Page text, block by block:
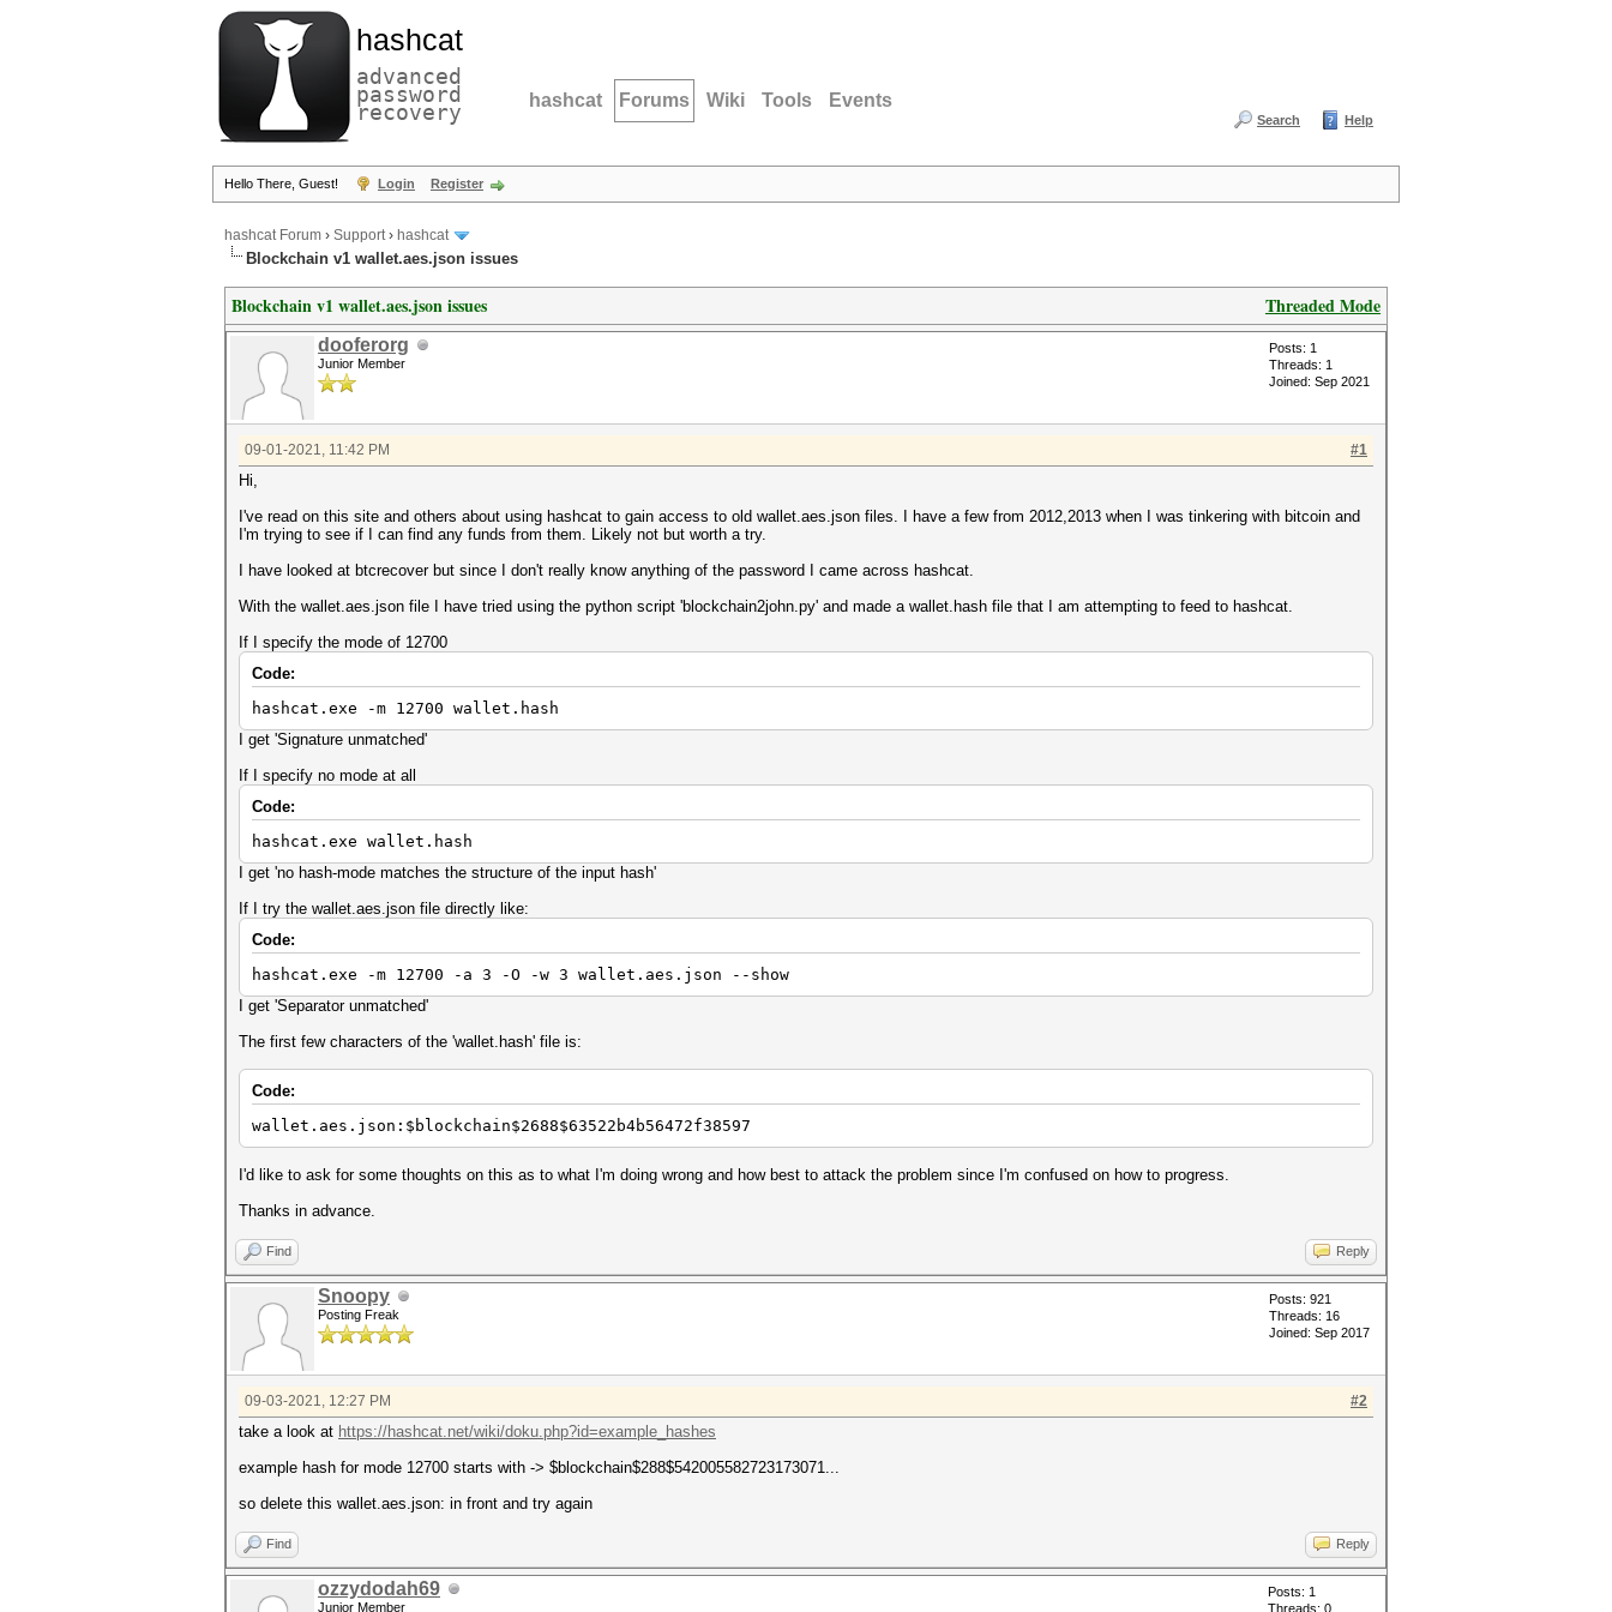
hashcat
advanced
password
recovery hashcat Forums Wiki Tools Events
Search Help
Hello There, Guest! Login Register
hashcat Forum › Support› hashcat
Blockchain v1 wallet.aes.json issues
Threaded Mode
Blockchain v1 wallet.aes.json issues
dooferorg
Junior Member
Posts: 1
Threads: 1
Joined: Sep 2021
#1
09-01-2021, 11:42 PM
Hi,
I've read on this site and others about using hashcat to gain access to old wallet.aes.json files. I have a few from 2012,2013 when I was tinkering with bitcoin and
I'm trying to see if I can find any funds from them. Likely not but worth a try.
I have looked at btcrecover but since I don't really know anything of the password I came across hashcat.
With the wallet.aes.json file I have tried using the python script 'blockchain2john.py' and made a wallet.hash file that I am attempting to feed to hashcat.
If I specify the mode of 12700
Code:
hashcat.exe -m 12700 wallet.hash
I get 'Signature unmatched'
If I specify no mode at all
Code:
hashcat.exe wallet.hash
I get 'no hash-mode matches the structure of the input hash'
If I try the wallet.aes.json file directly like:
Code:
hashcat.exe -m 12700 -a 3 -O -w 3 wallet.aes.json --show
I get 'Separator unmatched'
The first few characters of the 'wallet.hash' file is:
Code:
wallet.aes.json:$blockchain$2688$63522b4b56472f38597
I'd like to ask for some thoughts on this as to what I'm doing wrong and how best to attack the problem since I'm confused on how to progress.
Thanks in advance.
Find Reply
Snoopy
Posting Freak
Posts: 921
Threads: 16
Joined: Sep 2017
#2
09-03-2021, 12:27 PM
take a look at https://hashcat.net/wiki/doku.php?id=example_hashes
example hash for mode 12700 starts with -> $blockchain$288$542005582723173071...
so delete this wallet.aes.json: in front and try again
Find Reply
ozzydodah69
Junior Member
Posts: 1
Threads: 0